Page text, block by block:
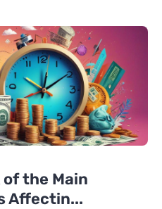
of the Main
Affectin...